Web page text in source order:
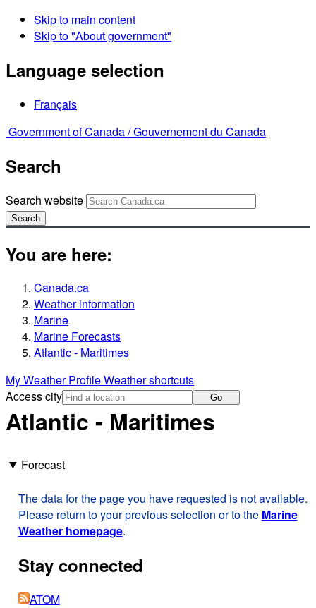
Skip to main content
Skip to "About government"
Language selection
Français
Government of Canada /Gouvernement du Canada
Search
Search website
Search
You are here:
Canada.ca
Weather information
Marine
Marine Forecasts
Atlantic - Maritimes
My Weather ProfileWeather shortcuts
Access city
Go
Atlantic - Maritimes
Forecast
The data for the page you have requested is not available.
Please return to your previous selection or to the Marine
Weather homepage.
Stay connected
ATOM